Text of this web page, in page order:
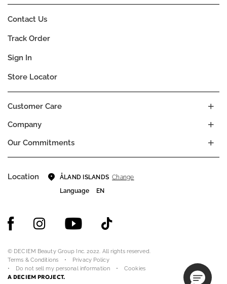
Company
Our Commitments
Customer Care
Contact Us
Track Order
Sign In
Store Locator
Location ÅLAND ISLANDS Change
Language
EN
© DECIEM Beauty Group Inc. 2022. All rights reserved.
Terms & Conditions
Privacy Policy
Do not sell my personal information
Cookies
A DECIEM PROJECT.